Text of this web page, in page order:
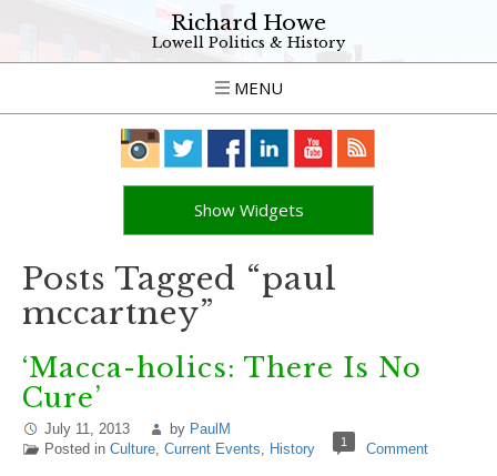
Richard Howe
Lowell Politics & History
MENU
Show Widgets
Posts Tagged “paul
mccartney”
‘Macca-holics: There Is No
Cure’
July 11, 2013 by PaulM
Posted in Culture, Current Events, History 1 Comment